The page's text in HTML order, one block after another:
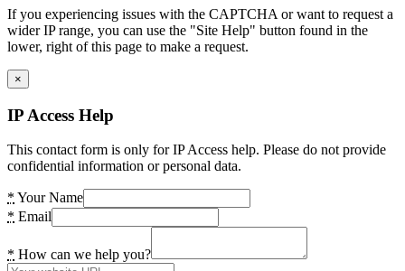
If you experiencing issues with the CAPTCHA or want to request a
wider IP range, you can use the "Site Help" button found in the
lower, right of this page to make a request.
×
IP Access Help
This contact form is only for IP Access help. Please do not provide
confidential information or personal data.
* Your Name
* Email
* How can we help you?